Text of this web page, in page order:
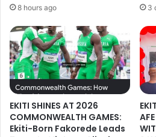
8 hours ago 3
EKITI SHINES AT 2026
COMMONWEALTH GAMES:
Ekiti-Born Fakorede Leads